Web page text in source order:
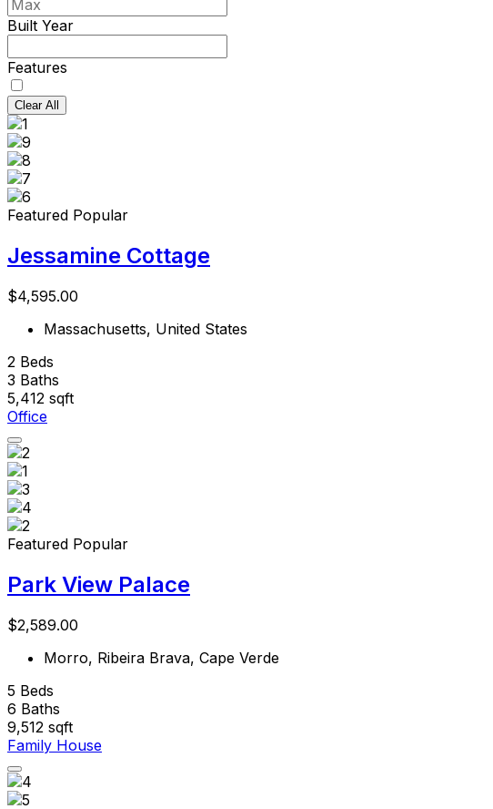
Built Year
Features
Clear All
Featured Popular
Jessamine Cottage
$4,595.00
Massachusetts, United States
2 Beds
3 Baths
5,412 sqft
Office
Featured Popular
Park View Palace
$2,589.00
Morro, Ribeira Brava, Cape Verde
5 Beds
6 Baths
9,512 sqft
Family House